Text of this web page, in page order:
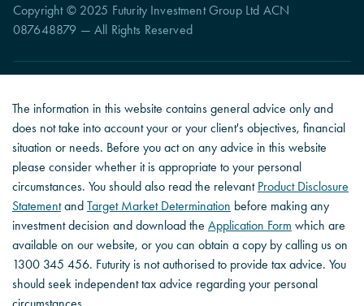
Copyright © 2025 Futurity Investment Group Ltd ACN
087648879 — All Rights Reserved
The information in this website contains general advice only and
does not take into account your or your client's objectives, financial
situation or needs. Before you act on any advice in this website
please consider whether it is appropriate to your personal
circumstances. You should also read the relevantProduct Disclosure
StatementandTarget Market Determination before making any
investment decision and download the Application Form which are
available on our website, or you can obtain a copy by calling us on
1300 345 456. Futurity is not authorised to provide tax advice. You
should seek independent tax advice regarding your personal